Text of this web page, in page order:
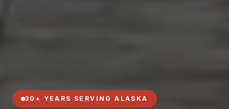
30+ YEARS SERVING ALASKA